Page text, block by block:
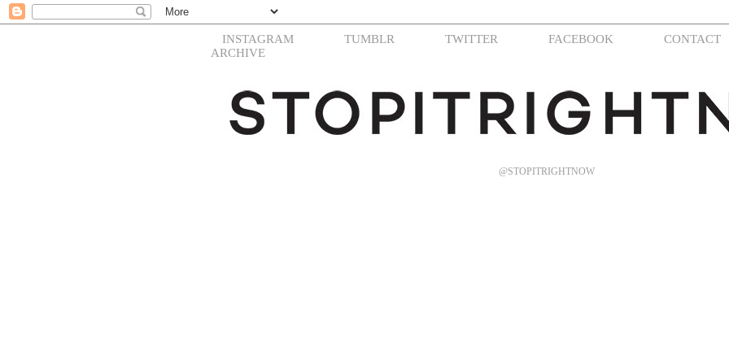
INSTAGRAM TUMBLR TWITTER FACEBOOK
CONTACT
ARCHIVE
@STOPITRIGHTNOW